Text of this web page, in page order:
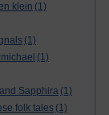
klein (1)
(1)
(1)
Sapphira (1)
folk tales (1)